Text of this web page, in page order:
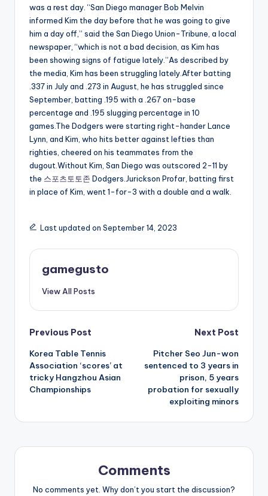
was a rest day. “San Diego manager Bob Melvin
informed Kim the day before that he was going to give
him a day off,” said the San Diego Union-Tribune, a local
newspaper, “which is not a bad decision, as Kim has
been showing signs of fatigue lately.”As described by
the media, Kim has been struggling lately.After batting
.337 in July and .273 in August, he has struggled since
September, batting .195 with a .267 on-base
percentage and .195 slugging percentage in 10
games.The Dodgers were starting right-hander Lance
Lynn, and Kim, who hits better against lefties than
righties, cheered on his teammates from the
dugout.Without Kim, San Diego was outscored 2-11 by
the 스포츠토토존 Dodgers.Jurickson Profar, batting first
in place of Kim, went 1-for-3 with a double and a walk.
Last updated on September 14, 2023
gamegusto
View All Posts
Post
navigation
Previous Post
Korea Table Tennis
Association ‘scores’ at
tricky Hangzhou Asian
Championships
Next Post
Pitcher Seo Jun-won
sentenced to 3 years in
prison, 5 years
probation for sexually
exploiting minors
Comments
No comments yet. Why don’t you start the discussion?